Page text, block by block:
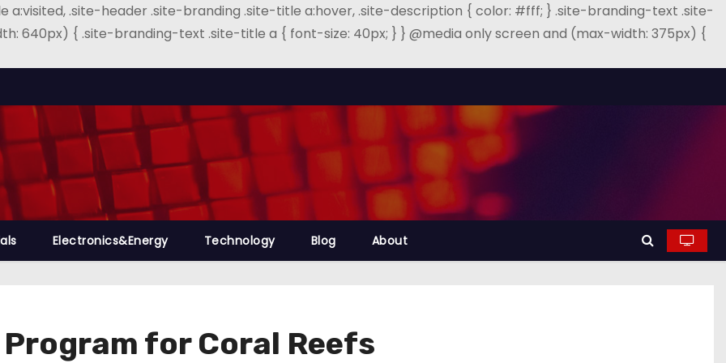
a:visited, .site-header .site-branding .site-title a:hover, .site-description { color: #fff; } .site-branding-text .site-
640px) { .site-branding-text .site-title a { font-size: 40px; } } @media only screen and (max-width: 375px) {
Electronics&Energy Technology Blog About
for Coral Reefs